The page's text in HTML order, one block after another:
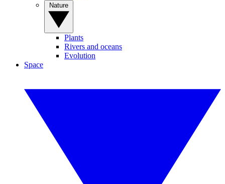
Plants
Rivers and oceans
Evolution
Space